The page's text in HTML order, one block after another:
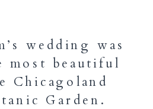
wedding was
most beautiful
Chicagoland
Garden.